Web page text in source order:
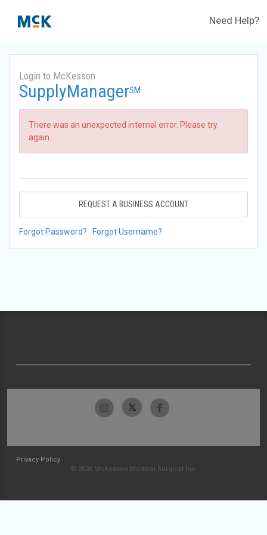
Need Help?
Login to McKesson
SupplyManagerSM
There was an unexpected internal error. Please try
again.
REQUEST A BUSINESS ACCOUNT
Forgot Password? Forgot Username?
Privacy Policy
© 2026 McKesson Medical-Surgical Inc.